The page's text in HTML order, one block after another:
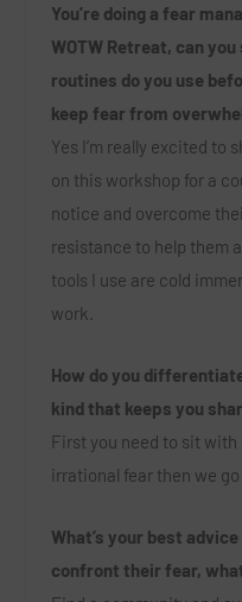
You’re doing a fear
WOTW Retreat, can
routines do you use
keep fear from
Yes I’m really excited to
on this workshop for a
notice and overcome
resistance to help them
tools I use are cold
work.
How do you
kind that keeps you
First you need to sit
irrational fear then we go
What’s your best
confront their fear,